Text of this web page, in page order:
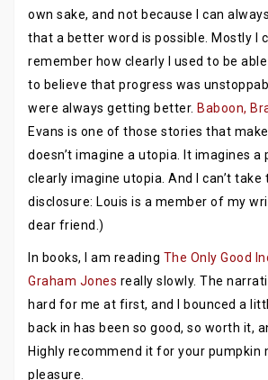
own sake, and not because I can
that a better word is possible. Mostly I
remember how clearly I used to be
to believe that progress was
were always getting better. Baboon,
Evans is one of those stories that
doesn’t imagine a utopia. It imagines a
clearly imagine utopia. And I can’t take
disclosure: Louis is a member of my
dear friend.)
In books, I am reading The Only Good
Graham Jones really slowly. The
hard for me at first, and I bounced a
back in has been so good, so worth it,
Highly recommend it for your pumpkin
pleasure.